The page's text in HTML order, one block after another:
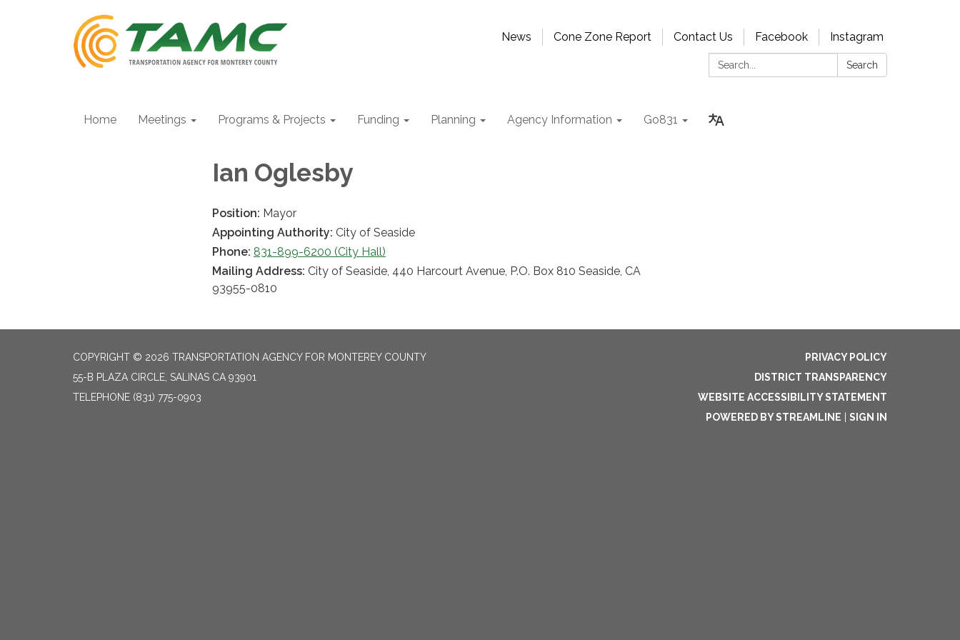
News Cone Zone Report Contact Us Facebook
Instagram
Search:
Search
Home Meetings Programs & Projects Funding Planning Agency Information Go831
Ian Oglesby
Position: Mayor
Appointing Authority: City of Seaside
Phone: 831-899-6200 (City Hall)
Mailing Address: City of Seaside, 440 Harcourt Avenue, P.O. Box 810 Seaside, CA
93955-0810
COPYRIGHT © 2026 TRANSPORTATION AGENCY FOR MONTEREY COUNTY
55-B PLAZA CIRCLE, SALINAS CA 93901
TELEPHONE (831) 775-0903
PRIVACY POLICY
DISTRICT TRANSPARENCY
WEBSITE ACCESSIBILITY STATEMENT
POWERED BY STREAMLINE
SIGN IN